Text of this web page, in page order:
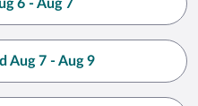
6 - Aug 7
Aug 7 - Aug 9